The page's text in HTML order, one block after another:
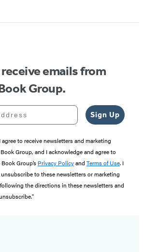
emails from
Group.
Sign Up
agree to receive newsletters and marketing
Group, and I acknowledge and agree to
Group’s Privacy Policyand Terms of Use. I
to these newsletters or marketing
the directions in these newsletters and